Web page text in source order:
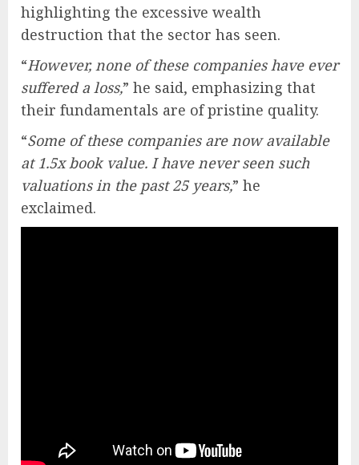
highlighting the excessive wealth
destruction that the sector has seen.
“However, none of these companies have ever
suffered a loss,” he said, emphasizing that
their fundamentals are of pristine quality.
“Some of these companies are now available
at 1.5x book value. I have never seen such
valuations in the past 25 years,” he
exclaimed.